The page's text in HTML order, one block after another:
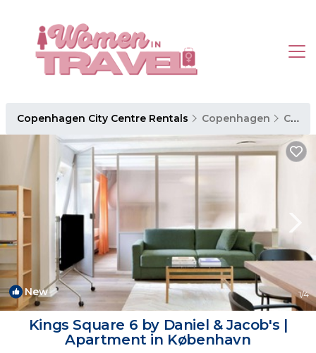
Copenhagen City Centre Rentals Copenhagen Copenhagen City Centre
New 1/4
Kings Square 6 by Daniel & Jacob's |
Apartment in København